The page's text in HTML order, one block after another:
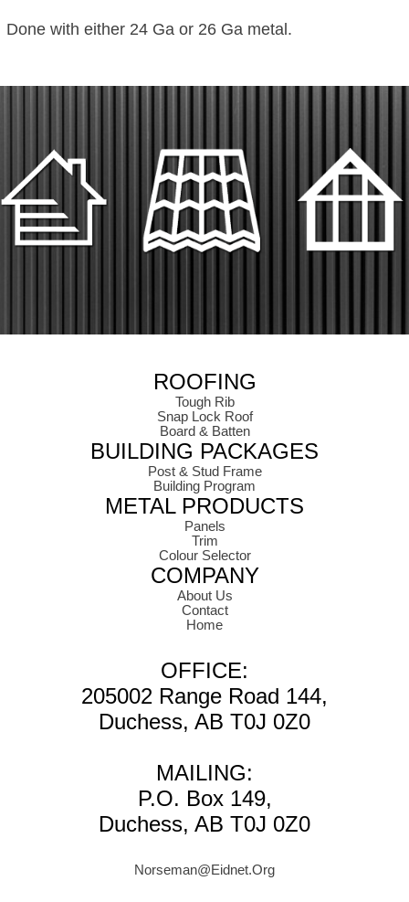
Done with either 24 Ga or 26 Ga metal.
ROOFING
Tough Rib
Snap Lock Roof
Board & Batten
BUILDING PACKAGES
Post & Stud Frame
Building Program
METAL PRODUCTS
Panels
Trim
Colour Selector
COMPANY
About Us
Contact
Home
OFFICE:
205002 Range Road 144,
Duchess, AB T0J 0Z0
MAILING:
P.O. Box 149,
Duchess, AB T0J 0Z0
Norseman@Eidnet.Org